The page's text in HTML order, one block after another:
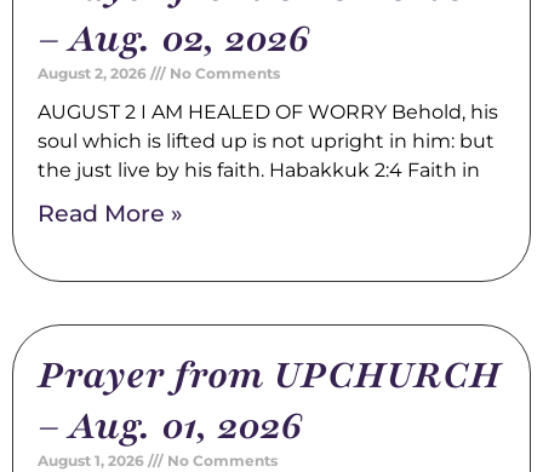
– Aug. 02, 2026
August 2, 2026 No Comments
AUGUST 2 I AM HEALED OF WORRY Behold, his
soul which is lifted up is not upright in him: but
the just live by his faith. Habakkuk 2:4 Faith in
Read More »
Prayer from UPCHURCH
– Aug. 01, 2026
August 1, 2026 No Comments